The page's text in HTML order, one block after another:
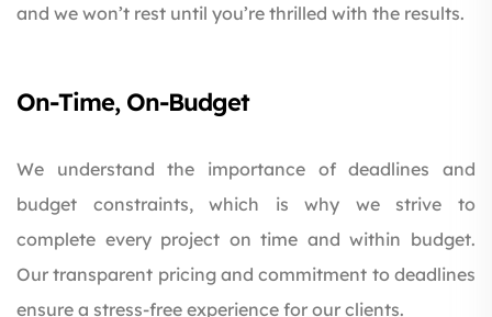
and we won’t rest until you’re thrilled with the results.
On-Time, On-Budget
We understand the importance of deadlines and
budget constraints, which is why we strive to
complete every project on time and within budget.
Our transparent pricing and commitment to deadlines
ensure a stress-free experience for our clients.